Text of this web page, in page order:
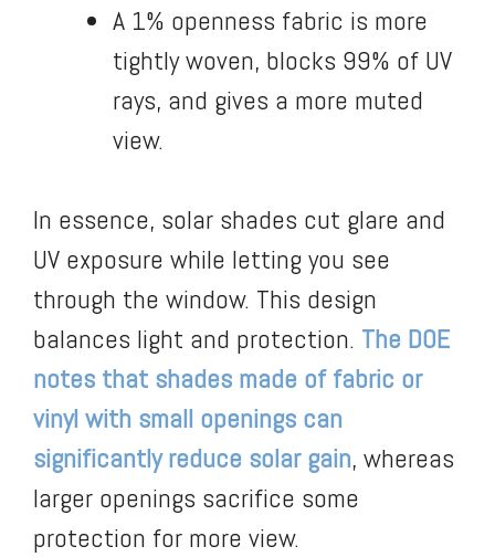
A 1% openness fabric is more
tightly woven, blocks 99% of UV
rays, and gives a more muted
view.
In essence, solar shades cut glare and
UV exposure while letting you see
through the window. This design
balances light and protection. The DOE
notes that shades made of fabric or
vinyl with small openings can
significantly reduce solar gain, whereas
larger openings sacrifice some
protection for more view.